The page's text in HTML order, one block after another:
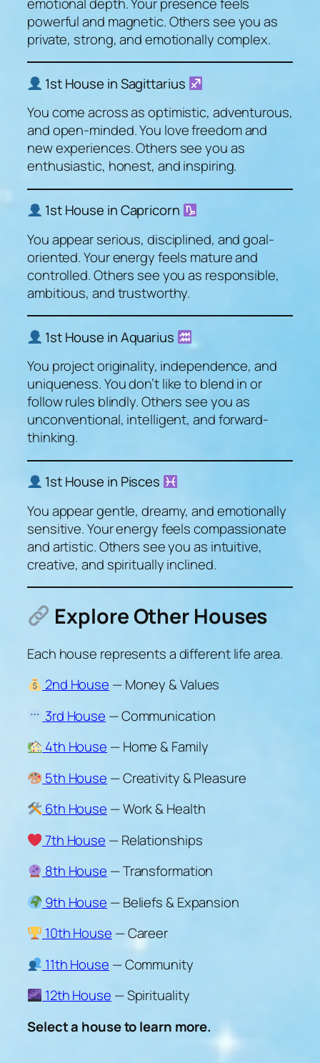
powerful and magnetic. Others see you as
private, strong, and emotionally complex.
1st House in Sagittarius
You come across as optimistic, adventurous,
and open-minded. You love freedom and
new experiences. Others see you as
enthusiastic, honest, and inspiring.
1st House in Capricorn
You appear serious, disciplined, and goal-
oriented. Your energy feels mature and
controlled. Others see you as responsible,
ambitious, and trustworthy.
1st House in Aquarius
You project originality, independence, and
uniqueness. You don’t like to blend in or
follow rules blindly. Others see you as
unconventional, intelligent, and forward-
thinking.
1st House in Pisces
You appear gentle, dreamy, and emotionally
sensitive. Your energy feels compassionate
and artistic. Others see you as intuitive,
creative, and spiritually inclined.
Explore Other Houses
Each house represents a different life area.
2nd House — Money & Values
3rd House — Communication
4th House — Home & Family
5th House — Creativity & Pleasure
6th House — Work & Health
7th House — Relationships
8th House — Transformation
9th House — Beliefs & Expansion
10th House — Career
11th House — Community
12th House — Spirituality
Select a house to learn more.